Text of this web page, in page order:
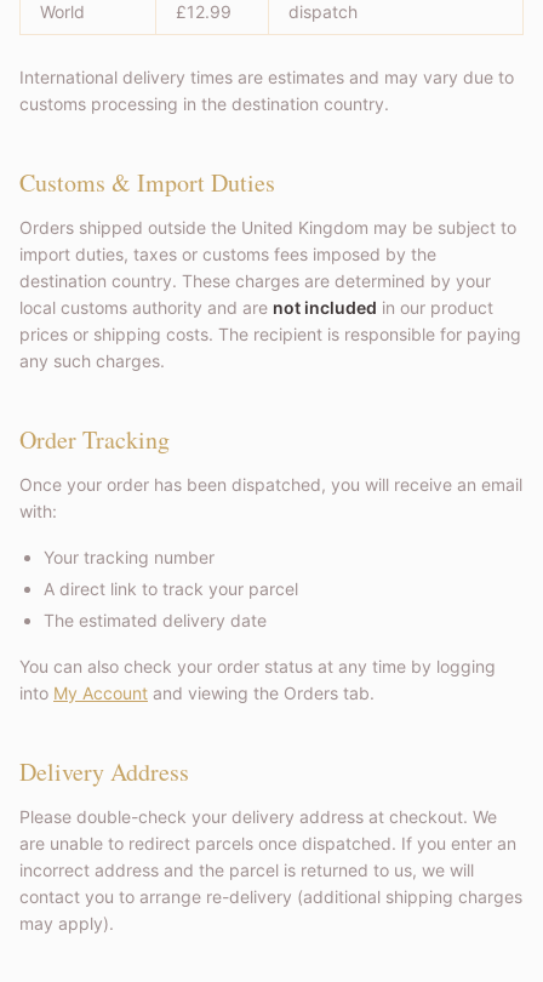
World
£12.99
dispatch
International delivery times are estimates and may vary due to
customs processing in the destination country.
Customs & Import Duties
Orders shipped outside the United Kingdom may be subject to
import duties, taxes or customs fees imposed by the
destination country. These charges are determined by your
local customs authority and are not included in our product
prices or shipping costs. The recipient is responsible for paying
any such charges.
Order Tracking
Once your order has been dispatched, you will receive an email
with:
Your tracking number
A direct link to track your parcel
The estimated delivery date
You can also check your order status at any time by logging
into My Account and viewing the Orders tab.
Delivery Address
Please double-check your delivery address at checkout. We
are unable to redirect parcels once dispatched. If you enter an
incorrect address and the parcel is returned to us, we will
contact you to arrange re-delivery (additional shipping charges
may apply).